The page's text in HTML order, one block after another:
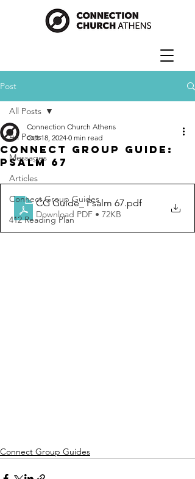
Post
All Posts
Messages
Articles
Connect Group Guides
412 Reading Plan
All Posts
Connect Group Guide:
Psalm 67
Connection Church Athens
Oct 18, 2024 0 min read
CG Guide_ Psalm 67.pdf
Download PDF • 72KB
Connect Group Guides